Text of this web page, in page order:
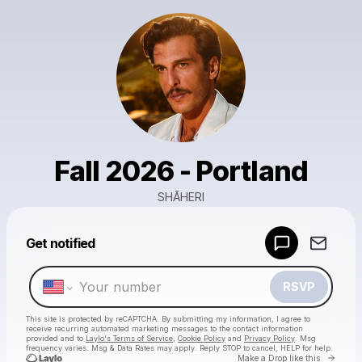
Fall 2026 - Portland
SHĀHERI
Get notified
RSVP
This site is protected by reCAPTCHA. By submitting my information, I agree to
receive recurring automated marketing messages to the contact information
provided and to Laylo's Terms of Service Cookie Policy and Privacy Policy . Msg
frequency varies. Msg & Data Rates may apply. Reply STOP to cancel, HELP for help.
Make a Drop like this Go